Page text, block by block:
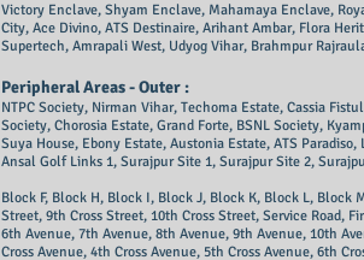
Victory Enclave, Shyam Enclave, Mahamaya Enclave,
City, Ace Divino, ATS Destinaire, Arihant Ambar, Flora
Supertech, Amrapali West, Udyog Vihar, Brahmpur
Peripheral Areas - Outer :
NTPC Society, Nirman Vihar, Techoma Estate, Cassia
Society, Chorosia Estate, Grand Forte, BSNL Society,
Suya House, Ebony Estate, Austonia Estate, ATS
Ansal Golf Links 1, Surajpur Site 1, Surajpur Site 2,
Block F, Block H, Block I, Block J, Block K, Block L, Block
Street, 9th Cross Street, 10th Cross Street, Service Road,
6th Avenue, 7th Avenue, 8th Avenue, 9th Avenue, 10th
Cross Avenue, 4th Cross Avenue, 5th Cross Avenue, 6th